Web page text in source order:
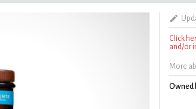
Click
and/or
More
Owned